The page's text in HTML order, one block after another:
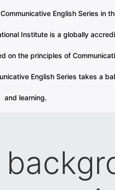
English Series in
Institute is a globally
on the principles of
English Series takes a
and learning.